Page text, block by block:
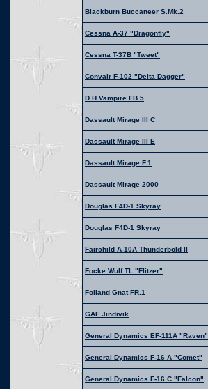
Blackburn Buccaneer S.Mk.2
Cessna A-37 "Dragonfly"
Cessna T-37B "Tweet"
Convair F-102 "Delta Dagger"
D.H.Vampire FB.5
Dassault Mirage III C
Dassault Mirage III E
Dassault Mirage F.1
Dassault Mirage 2000
Douglas F4D-1 Skyray
Douglas F4D-1 Skyray
Fairchild A-10A Thunderbold II
Focke Wulf TL "Flitzer"
Folland Gnat FR.1
GAF Jindivik
General Dynamics EF-111A "Raven"
General Dynamics F-16 A "Comet"
General Dynamics F-16 C "Falcon"